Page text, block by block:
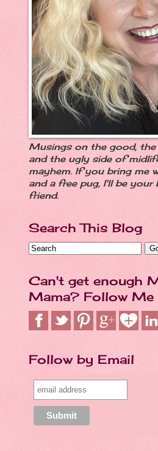
Musings on the good, the
and the ugly side of
mayhem. If you bring me
and a free pug, I'll be your
friend.
Search This Blog
Can't get enough
Mama? Follow Me
Follow by Email